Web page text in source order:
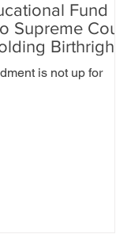
Fund
Supreme Court
Birthright
is not up for